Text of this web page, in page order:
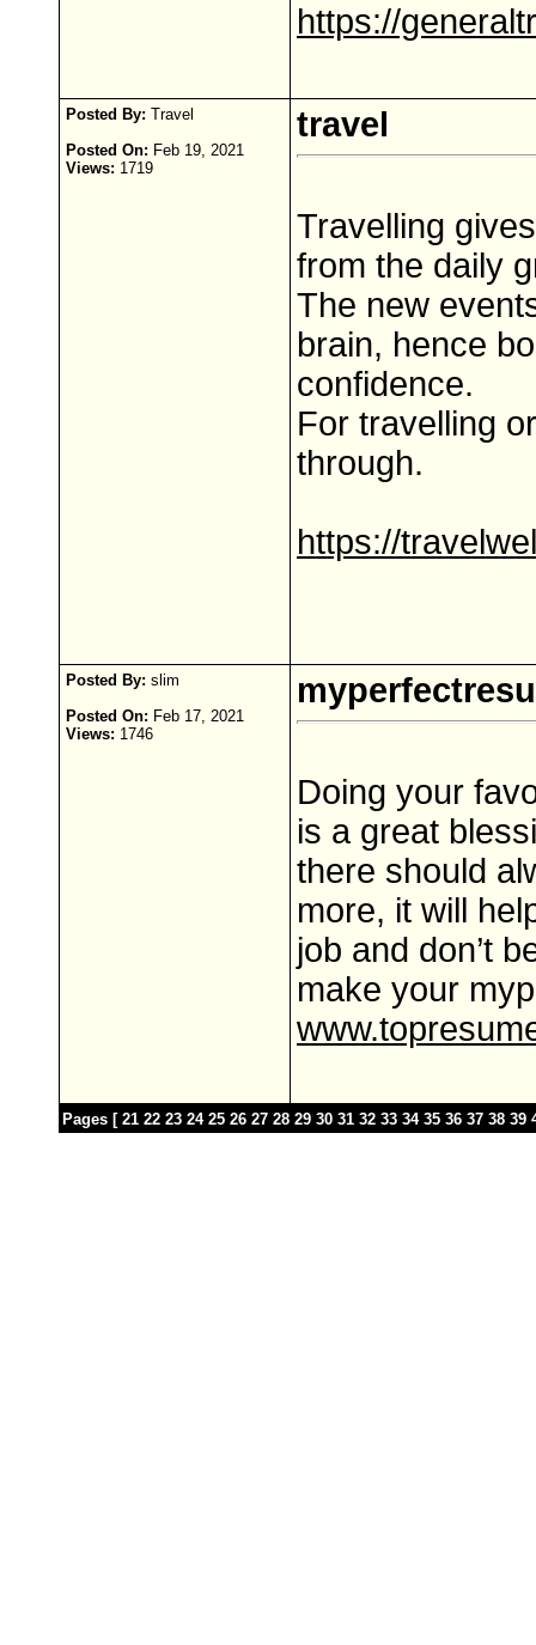
https://
Posted By: Travel
Posted On: Feb 19, 2021
Views: 1719
travel
Travelling
from the daily
The new
brain, hence
confidence.
For travelling
through.
https://
Posted By: slim
Posted On: Feb 17, 2021
Views: 1746
Doing your
is a great
there should
more, it will
job and don’t
make your
Pages [ 21 22 23 24 25 26 27 28 29 30 31 32 33 34 35 36 37 38 39